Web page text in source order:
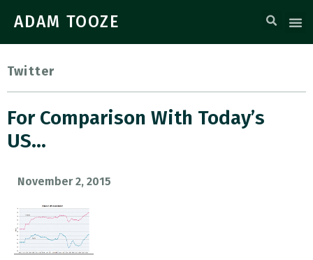
ADAM TOOZE
Twitter
For Comparison With Today’s
US…
November 2, 2015